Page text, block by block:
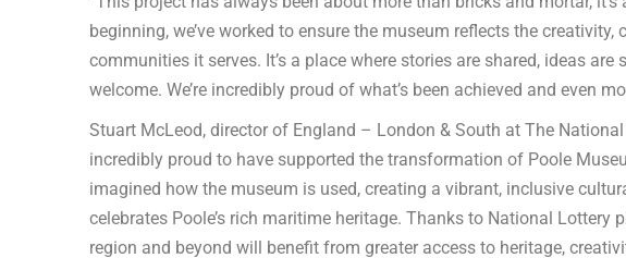
beginning, we’ve worked to ensure the museum reflects the
communities it serves. It’s a place where stories are shared, ideas are
welcome. We’re incredibly proud of what’s been achieved and even
Stuart McLeod, director of England – London & South at The National
incredibly proud to have supported the transformation of Poole
imagined how the museum is used, creating a vibrant, inclusive
celebrates Poole’s rich maritime heritage. Thanks to National Lottery
region and beyond will benefit from greater access to heritage,